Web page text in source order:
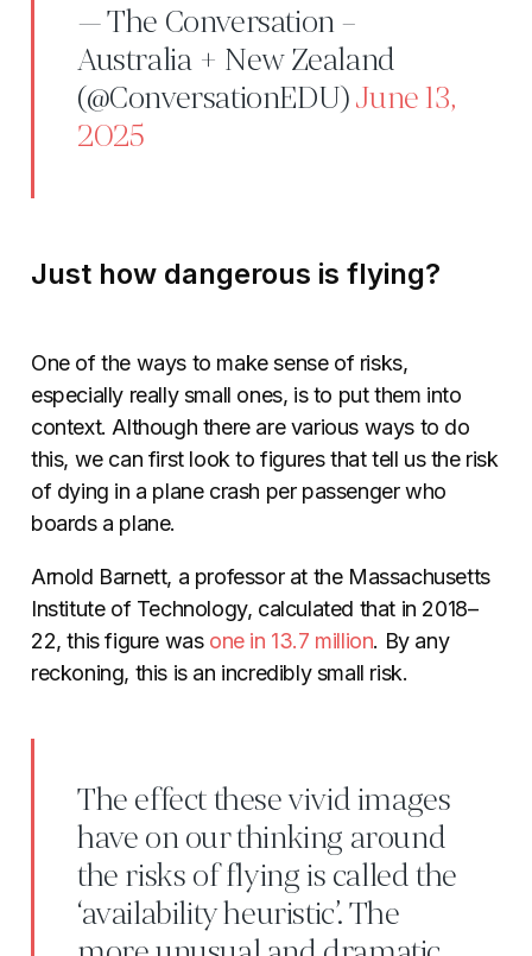
— The Conversation –
Australia + New Zealand
(@ConversationEDU)June 13,
2025
Just how dangerous is flying?
One of the ways to make sense of risks,
especially really small ones, is to put them into
context. Although there are various ways to do
this, we can first look to figures that tell us the risk
of dying in a plane crash per passenger who
boards a plane.
Arnold Barnett, a professor at the Massachusetts
Institute of Technology, calculated that in 2018–
22, this figure was one in 13.7 million. By any
reckoning, this is an incredibly small risk.
The effect these vivid images
have on our thinking around
the risks of flying is called the
‘availability heuristic’. The